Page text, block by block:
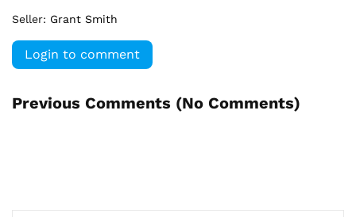
Seller: Grant Smith
Login to comment
Previous Comments (No Comments)